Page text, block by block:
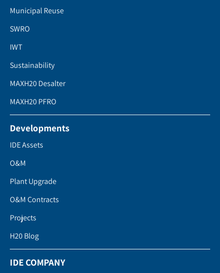
Municipal Reuse
SWRO
IWT
Sustainability
MAXH20 Desalter
MAXH20 PFRO
Developments
IDE Assets
O&M
Plant Upgrade
O&M Contracts
Projects
H20 Blog
IDE COMPANY